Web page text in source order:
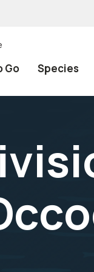
Go Species